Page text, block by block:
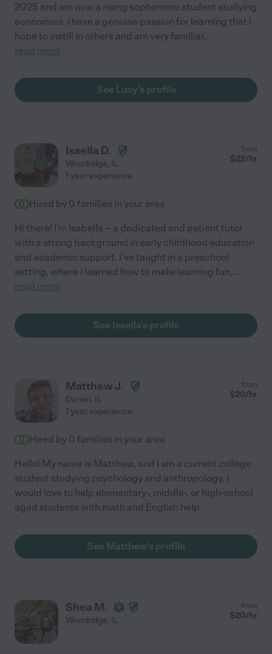
2025 and am now a rising sophomore student studying
economics. I have a genuine passion for learning that I
hope to instill in others and am very familiar...
read more
See Lucy's profile
Isaella D.
Woodridge, IL
from
$22/hr
1 year experience
Hired by 0 families in your area
Hi there! I'm Isabella -- a dedicated and patient tutor
with a strong background in early childhood education
and academic support. I've taught in a preschool
setting, where I learned how to make learning fun,...
read more
See Isaella's profile
Matthew J.
Darien, IL
from
$20/hr
1 year experience
Hired by 0 families in your area
Hello! My name is Matthew, and I am a current college
student studying psychology and anthropology. I
would love to help elementary-, middle-, or high-school
aged students with math and English help.
See Matthew's profile
Shea M.
Woodridge, IL
from
$20/hr